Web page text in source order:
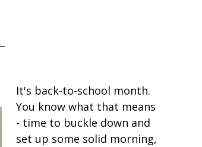
It's back-to-school month.
You know what that means
- time to buckle down and
set up some solid morning,